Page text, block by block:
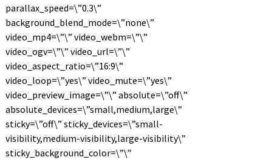
parallax_speed=\”0.3\”
background_blend_mode=\”none\”
video_mp4=\”\” video_webm=\”\”
video_ogv=\”\” video_url=\”\”
video_aspect_ratio=\”16:9\”
video_loop=\”yes\” video_mute=\”yes\”
video_preview_image=\”\” absolute=\”off\”
absolute_devices=\”small,medium,large\”
sticky=\”off\” sticky_devices=\”small-
visibility,medium-visibility,large-visibility\”
sticky_background_color=\”\”